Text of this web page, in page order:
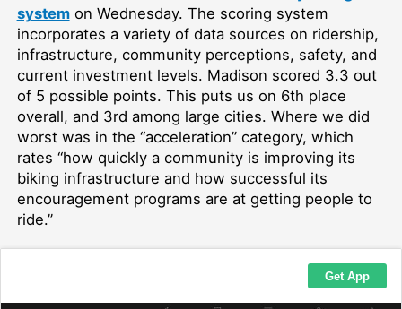
systemon Wednesday. The scoring system
incorporates a variety of data sources on ridership,
infrastructure, community perceptions, safety, and
current investment levels. Madison scored 3.3 out
of 5 possible points. This puts us on 6th place
overall, and 3rd among large cities. Where we did
worst was in the “acceleration” category, which
rates “how quickly a community is improving its
biking infrastructure and how successful its
encouragement programs are at getting people to
ride.”